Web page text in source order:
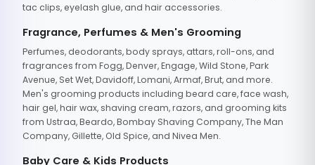
tac clips, eyelash glue, and hair accessories.
Fragrance, Perfumes & Men's Grooming
Perfumes, deodorants, body sprays, attars, roll-ons, and
fragrances from Fogg, Denver, Engage, Wild Stone, Park
Avenue, Set Wet, Davidoff, Lomani, Armaf, Brut, and more.
Men's grooming products including beard care, face wash,
hair gel, hair wax, shaving cream, razors, and grooming kits
from Ustraa, Beardo, Bombay Shaving Company, The Man
Company, Gillette, Old Spice, and Nivea Men.
Baby Care & Kids Products